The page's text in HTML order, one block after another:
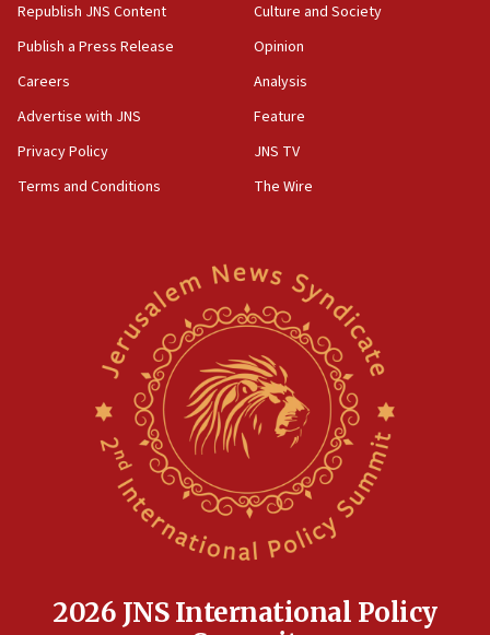
Republish JNS Content
Publish a Press Release
Careers
Advertise with JNS
Privacy Policy
Terms and Conditions
Culture and Society
Opinion
Analysis
Feature
JNS TV
The Wire
2026 JNS International Policy